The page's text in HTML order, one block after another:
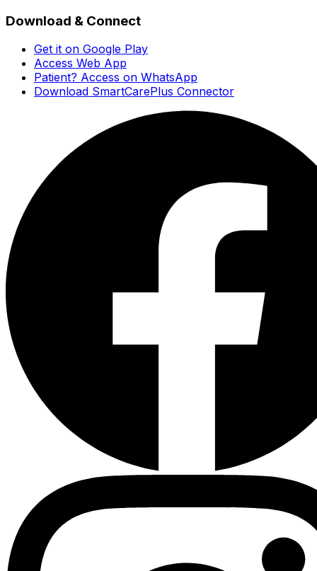
Download & Connect
Get it on Google Play
Access Web App
Patient? Access on WhatsApp
Download SmartCarePlus Connector